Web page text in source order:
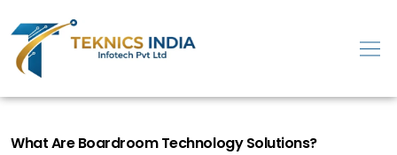
What Are Boardroom Technology Solutions?